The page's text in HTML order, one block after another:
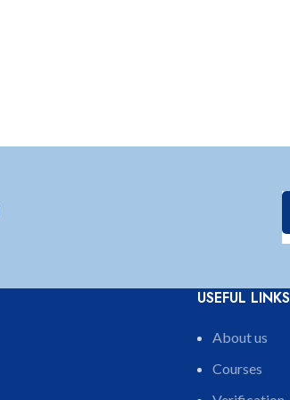
USEFUL LINKS
About us
Courses